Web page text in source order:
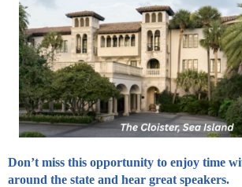
Don’t miss this opportunity to enjoy time
around the state and hear great speakers.